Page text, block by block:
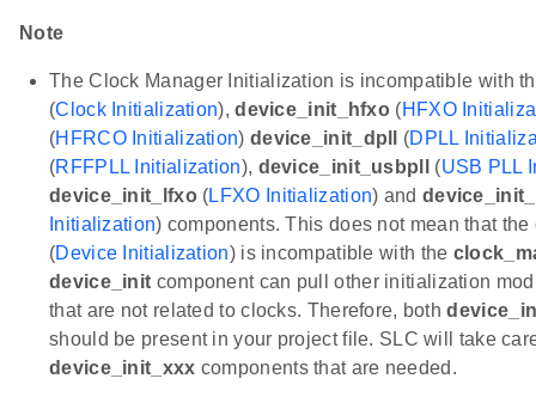
Note
The Clock Manager Initialization is incompatible with
(Clock Initialization),device_init_hfxo (HFXO
(HFRCO Initialization) device_init_dpll (DPLL
(RFFPLL Initialization), device_init_usbpll (USB PLL
device_init_lfxo(LFXO Initialization) and
Initialization) components. This does not mean that the
(Device Initialization) is incompatible with the
device_init component can pull other initialization
that are not related to clocks. Therefore, both
should be present in your project file. SLC will take
device_init_xxx components that are needed.